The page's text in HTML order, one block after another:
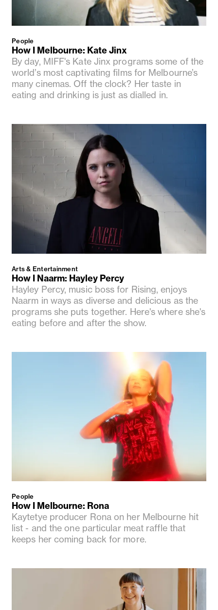
People
How I Melbourne: Kate Jinx
By day, MIFF's Kate Jinx programs some of the
world’s most captivating films for Melbourne’s
many cinemas. Off the clock? Her taste in
eating and drinking is just as dialled in.
Arts & Entertainment
How I Naarm: Hayley Percy
Hayley Percy, music boss for Rising, enjoys
Naarm in ways as diverse and delicious as the
programs she puts together. Here's where she's
eating before and after the show.
People
How I Melbourne: Rona
Kaytetye producer Rona on her Melbourne hit
list - and the one particular meat raffle that
keeps her coming back for more.